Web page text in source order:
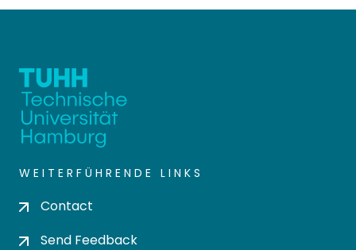
WEITERFÜHRENDE LINKS
Contact
Send Feedback